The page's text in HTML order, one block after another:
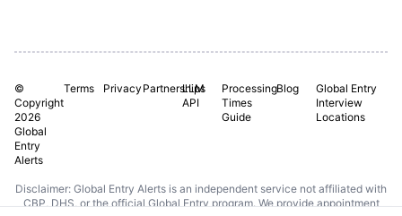
©
Copyright
2026
Global
Entry
Alerts
Terms Privacy Partnerships
LLM
API
Processing
Times
Guide
Blog
Global Entry
Interview
Locations
Disclaimer: Global Entry Alerts is an independent service not affiliated with
CBP, DHS, or the official Global Entry program. We provide appointment